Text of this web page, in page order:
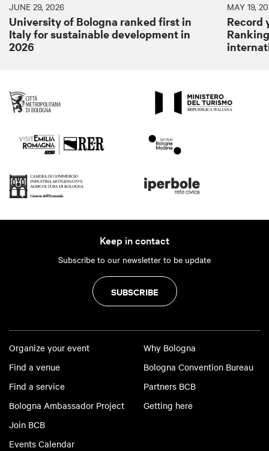
JUNE 29, 2026
University of Bologna ranked first in
Italy for sustainable development in
2026
MAY 19,
Record
Keep in contact
Subscribe to our newsletter to be update
SUBSCRIBE
Organize your event
Find a venue
Find a service
Bologna Ambassador Project
Join BCB
Events Calendar
Why Bologna
Bologna Convention Bureau
Partners BCB
Getting here